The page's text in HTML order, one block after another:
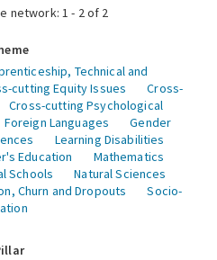
network: 1 - 2 of 2
Technical and
cutting Equity Issues
Cross-
Cross-cutting Psychological
Foreign Languages
Gender
Learning Disabilities
Education
Mathematics
Schools
Natural Sciences
Churn and Dropouts
Socio-